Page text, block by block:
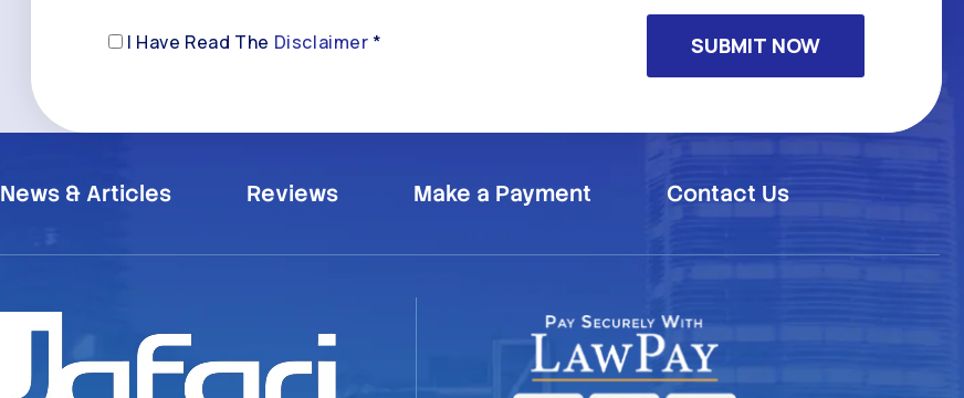
(Required)
I Have Read The Disclaimer *
News & Articles Reviews Make a Payment Contact Us